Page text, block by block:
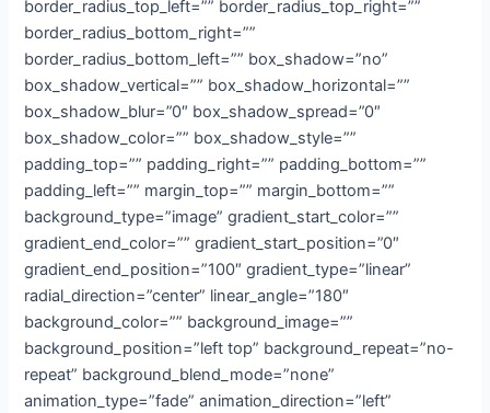
border_radius_top_left=”” border_radius_top_right=””
border_radius_bottom_right=””
border_radius_bottom_left=”” box_shadow=”no”
box_shadow_vertical=”” box_shadow_horizontal=””
box_shadow_blur=”0″ box_shadow_spread=”0″
box_shadow_color=”” box_shadow_style=””
padding_top=”” padding_right=”” padding_bottom=””
padding_left=”” margin_top=”” margin_bottom=””
background_type=”image” gradient_start_color=””
gradient_end_color=”” gradient_start_position=”0″
gradient_end_position=”100″ gradient_type=”linear”
radial_direction=”center” linear_angle=”180″
background_color=”” background_image=””
background_position=”left top” background_repeat=”no-
repeat” background_blend_mode=”none”
animation_type=”fade” animation_direction=”left”